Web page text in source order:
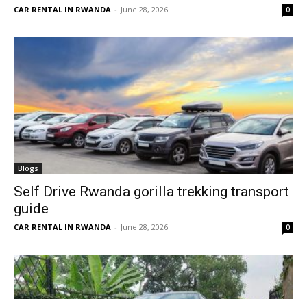
CAR RENTAL IN RWANDA - June 28, 2026 0
Blogs
Self Drive Rwanda gorilla trekking transport
guide
CAR RENTAL IN RWANDA - June 28, 2026 0